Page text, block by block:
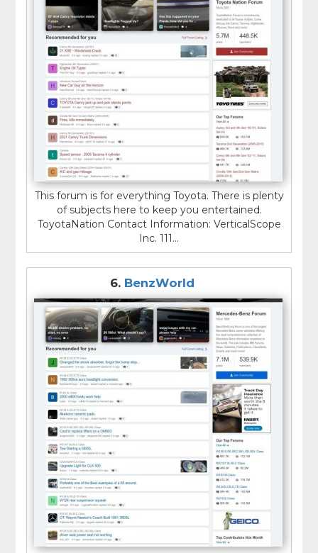
This forum is for everything Toyota. There is plenty
of subjects here to keep you entertained.
ToyotaNation Contact Information: VerticalScope
Inc. 111...
6. BenzWorld